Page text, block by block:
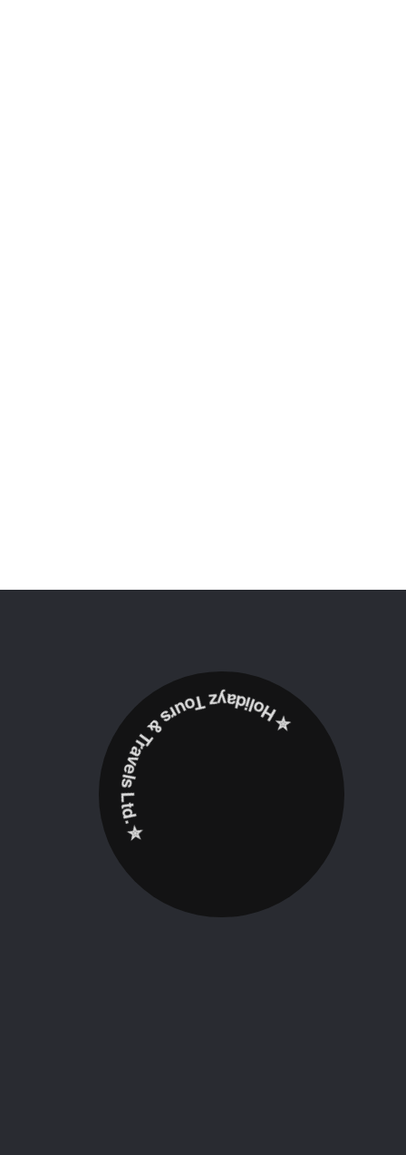
✮ ‎Holidayz Tours & Travels Ltd. ‎✮